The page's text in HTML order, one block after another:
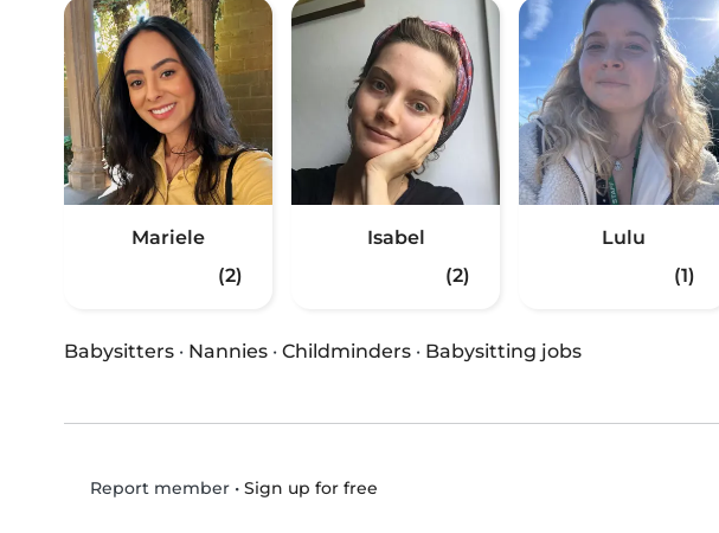
Mariele
(2)
Isabel
(2)
Lulu
(1)
Babysitters · Nannies · Childminders · Babysitting jobs
Report member• Sign up for free